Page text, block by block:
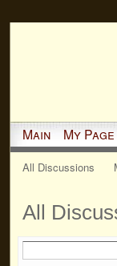
Main My Page
All Discussions
All